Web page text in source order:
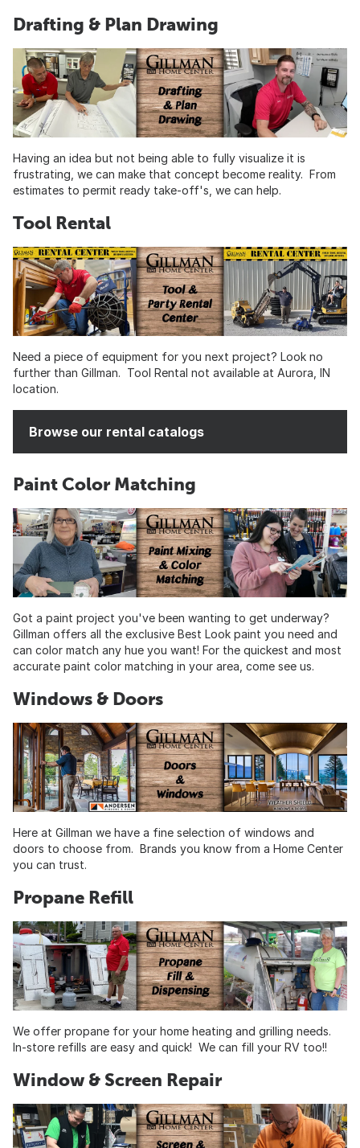
Drafting & Plan Drawing
Having an idea but not being able to fully visualize it is
frustrating, we can make that concept become reality. From
estimates to permit ready take-off's, we can help.
Tool Rental
Need a piece of equipment for you next project? Look no
further than Gillman. Tool Rental not available at Aurora, IN
location.
Browse our rental catalogs
Paint Color Matching
Got a paint project you've been wanting to get underway?
Gillman offers all the exclusive Best Look paint you need and
can color match any hue you want! For the quickest and most
accurate paint color matching in your area, come see us.
Windows & Doors
Here at Gillman we have a fine selection of windows and
doors to choose from. Brands you know from a Home Center
you can trust.
Propane Refill
We offer propane for your home heating and grilling needs.
In-store refills are easy and quick! We can fill your RV too!!
Window & Screen Repair